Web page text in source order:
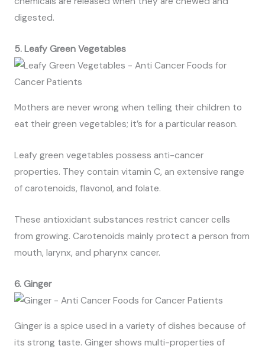
digested.
5. Leafy Green Vegetables
Mothers are never wrong when telling their children to
eat their green vegetables; it’s for a particular reason.
Leafy green vegetables possess anti-cancer
properties. They contain vitamin C, an extensive range
of carotenoids, flavonol, and folate.
These antioxidant substances restrict cancer cells
from growing. Carotenoids mainly protect a person from
mouth, larynx, and pharynx cancer.
6. Ginger
Ginger is a spice used in a variety of dishes because of
its strong taste. Ginger shows multi-properties of